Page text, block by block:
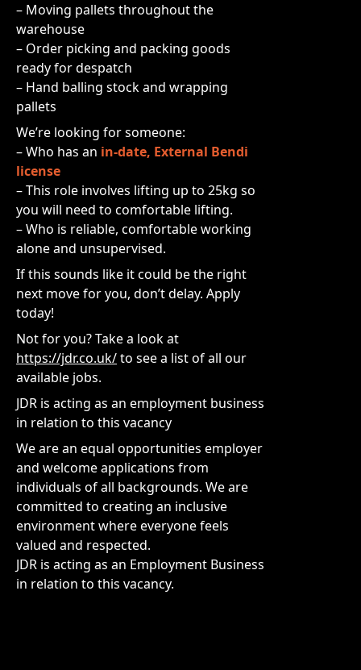
– Moving pallets throughout the
warehouse
– Order picking and packing goods
ready for despatch
– Hand balling stock and wrapping
pallets
We’re looking for someone:
– Who has an in-date, External Bendi
license
– This role involves lifting up to 25kg so
you will need to comfortable lifting.
– Who is reliable, comfortable working
alone and unsupervised.
If this sounds like it could be the right
next move for you, don’t delay. Apply
today!
Not for you? Take a look at
https://jdr.co.uk/to see a list of all our
available jobs.
JDR is acting as an employment business
in relation to this vacancy
We are an equal opportunities employer
and welcome applications from
individuals of all backgrounds. We are
committed to creating an inclusive
environment where everyone feels
valued and respected.
JDR is acting as an Employment Business
in relation to this vacancy.